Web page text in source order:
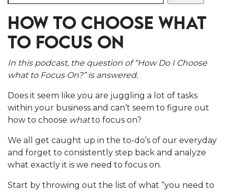
HOW TO CHOOSE WHAT
TO FOCUS ON
In this podcast, the question of “How Do I Choose
what to Focus On?” is answered.
Does it seem like you are juggling a lot of tasks
within your business and can’t seem to figure out
how to choose whatto focus on?
We all get caught up in the to-do’s of our everyday
and forget to consistently step back and analyze
what exactly it is we need to focus on.
Start by throwing out the list of what “you need to